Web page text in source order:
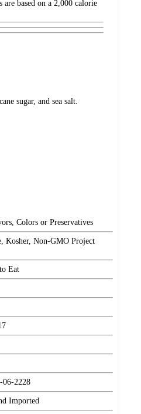
based on a 2,000 calorie
sugar, and sea salt.
Colors or Preservatives
Kosher, Non-GMO Project
Eat
06-2228
Imported